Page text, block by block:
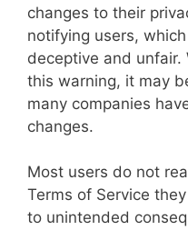
changes to their
notifying users,
deceptive and unfair.
this warning, it may
many companies
changes.
Most users do not
Terms of Service
to unintended